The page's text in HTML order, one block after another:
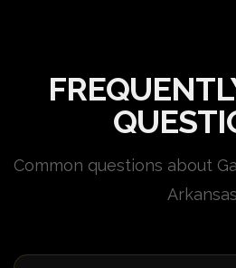
Common questions about
Arkansas